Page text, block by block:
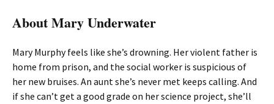
About Mary Underwater
Mary Murphy feels like she’s drowning. Her violent father is
home from prison, and the social worker is suspicious of
her new bruises. An aunt she’s never met keeps calling. And
if she can’t get a good grade on her science project, she’ll